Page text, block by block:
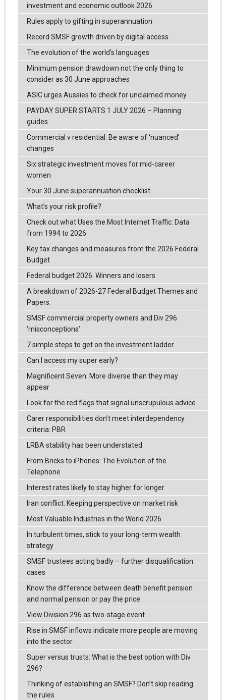
investment and economic outlook 2026
Rules apply to gifting in superannuation
Record SMSF growth driven by digital access
The evolution of the world's languages
Minimum pension drawdown not the only thing to
consider as 30 June approaches
ASIC urges Aussies to check for unclaimed money
PAYDAY SUPER STARTS 1 JULY 2026 – Planning
guides
Commercial v residential: Be aware of ‘nuanced’
changes
Six strategic investment moves for mid-career
women
Your 30 June superannuation checklist
What’s your risk profile?
Check out what Uses the Most Internet Traffic: Data
from 1994 to 2026
Key tax changes and measures from the 2026 Federal
Budget
Federal budget 2026: Winners and losers
A breakdown of 2026-27 Federal Budget Themes and
Papers.
SMSF commercial property owners and Div 296
‘misconceptions’
7 simple steps to get on the investment ladder
Can I access my super early?
Magnificent Seven: More diverse than they may
appear
Look for the red flags that signal unscrupulous advice
Carer responsibilities don’t meet interdependency
criteria: PBR
LRBA stability has been understated
From Bricks to iPhones: The Evolution of the
Telephone
Interest rates likely to stay higher for longer
Iran conflict: Keeping perspective on market risk
Most Valuable Industries in the World 2026
In turbulent times, stick to your long-term wealth
strategy
SMSF trustees acting badly – further disqualification
cases
Know the difference between death benefit pension
and normal pension or pay the price
View Division 296 as two-stage event
Rise in SMSF inflows indicate more people are moving
into the sector
Super versus trusts: What is the best option with Div
296?
Thinking of establishing an SMSF? Don’t skip reading
the rules